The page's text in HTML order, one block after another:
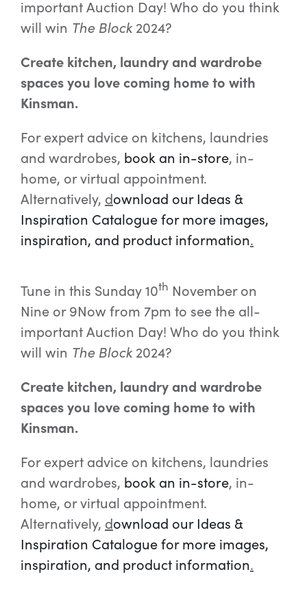
important Auction Day! Who do you think
will win The Block2024?
Create kitchen, laundry and wardrobe
spaces you love coming home to with
Kinsman.
For expert advice on kitchens, laundries
and wardrobes, book an in-store, in-
home, or virtual appointment.
Alternatively, download our Ideas &
Inspiration Catalogue for more images,
inspiration, and product information.
Tune in this Sunday 10th November on
Nine or 9Now from 7pm to see the all-
important Auction Day! Who do you think
will win The Block2024?
Create kitchen, laundry and wardrobe
spaces you love coming home to with
Kinsman.
For expert advice on kitchens, laundries
and wardrobes, book an in-store, in-
home, or virtual appointment.
Alternatively, download our Ideas &
Inspiration Catalogue for more images,
inspiration, and product information.